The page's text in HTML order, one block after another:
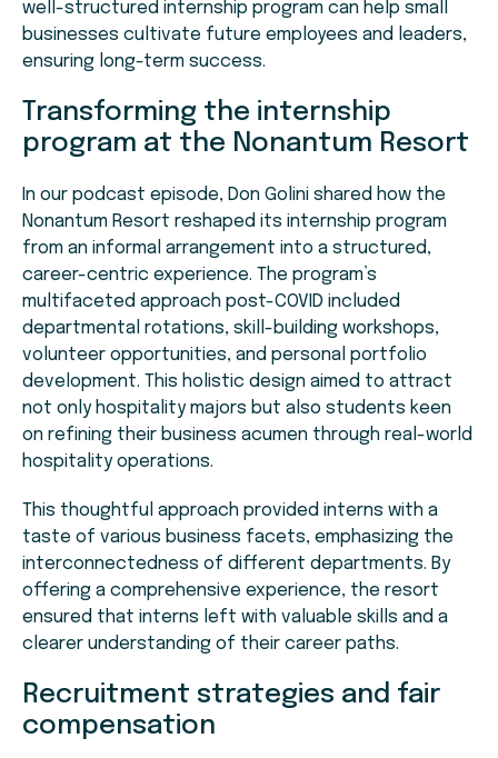
well-structured internship program can help small
businesses cultivate future employees and leaders,
ensuring long-term success.
Transforming the internship
program at the Nonantum Resort
In our podcast episode, Don Golini shared how the
Nonantum Resort reshaped its internship program
from an informal arrangement into a structured,
career-centric experience. The program’s
multifaceted approach post-COVID included
departmental rotations, skill-building workshops,
volunteer opportunities, and personal portfolio
development. This holistic design aimed to attract
not only hospitality majors but also students keen
on refining their business acumen through real-world
hospitality operations.
This thoughtful approach provided interns with a
taste of various business facets, emphasizing the
interconnectedness of different departments. By
offering a comprehensive experience, the resort
ensured that interns left with valuable skills and a
clearer understanding of their career paths.
Recruitment strategies and fair
compensation